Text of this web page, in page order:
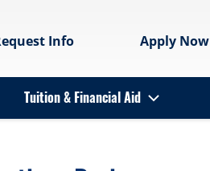
Info
Apply Now
Tuition & Financial Aid